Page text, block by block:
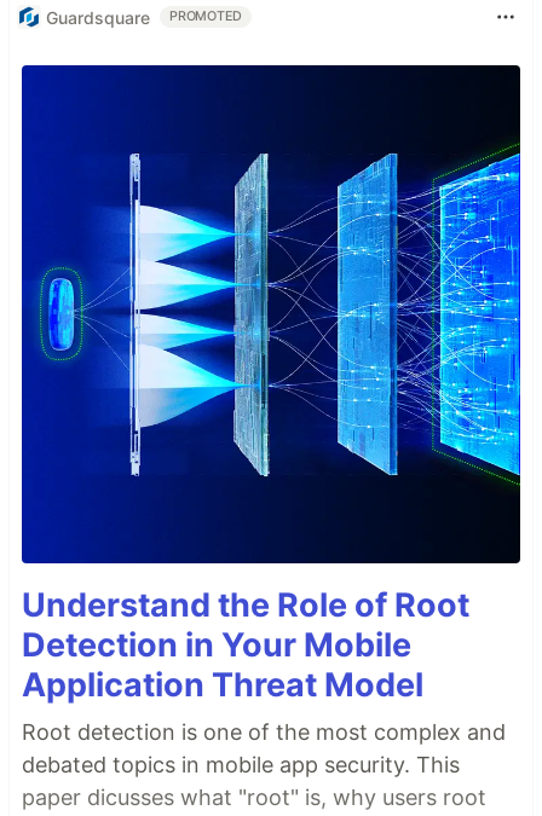
Guardsquare PROMOTED
Understand the Role of Root
Detection in Your Mobile
Application Threat Model
Root detection is one of the most complex and
debated topics in mobile app security. This
paper dicusses what "root" is, why users root